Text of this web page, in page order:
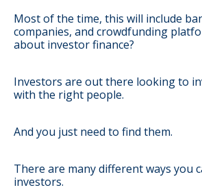
Most of the time, this will include
companies, and crowdfunding
about investor finance?
Investors are out there looking to
with the right people.
And you just need to find them.
There are many different ways you
investors.